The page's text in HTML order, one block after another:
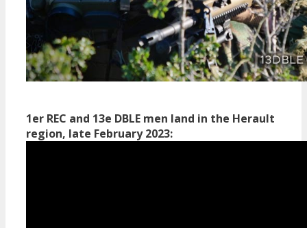
1er REC and 13e DBLE men land in the Herault
region, late February 2023: